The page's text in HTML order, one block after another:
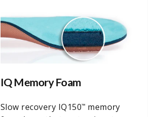
IQ Memory Foam
Slow recovery IQ150™ memory